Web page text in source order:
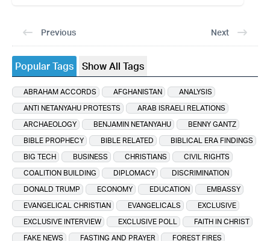
Previous Next
Popular Tags Show All Tags
ABRAHAM ACCORDS AFGHANISTAN
ANALYSIS
ANTI NETANYAHU PROTESTS
ARAB ISRAELI RELATIONS
ARCHAEOLOGY
BENJAMIN NETANYAHU
BENNY GANTZ
BIBLE PROPHECY
BIBLE RELATED
BIBLICAL ERA FINDINGS
BIG TECH
BUSINESS CHRISTIANS
CIVIL RIGHTS
COALITION BUILDING
DIPLOMACY
DISCRIMINATION
DONALD TRUMP
ECONOMY EDUCATION
EMBASSY
EVANGELICAL CHRISTIAN
EVANGELICALS
EXCLUSIVE
EXCLUSIVE INTERVIEW
EXCLUSIVE POLL
FAITH IN CHRIST
FAKE NEWS
FASTING AND PRAYER
FOREST FIRES